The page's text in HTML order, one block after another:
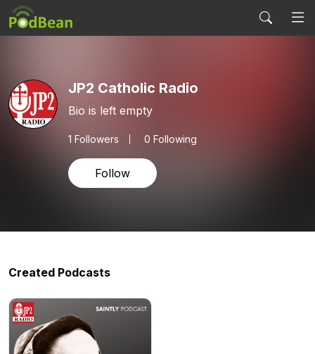
JP2 Catholic Radio
Bio is left empty
1 Followers 0 Following
Follow
Created Podcasts